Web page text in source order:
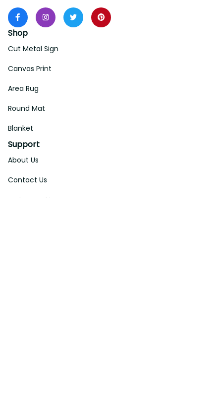
Shop
Cut Metal Sign
Canvas Print
Area Rug
Round Mat
Blanket
Support
About Us
Contact Us
Order Tracking